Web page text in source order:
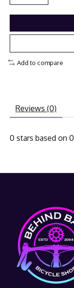
Add to compare
Reviews (0)
0 stars based on 0